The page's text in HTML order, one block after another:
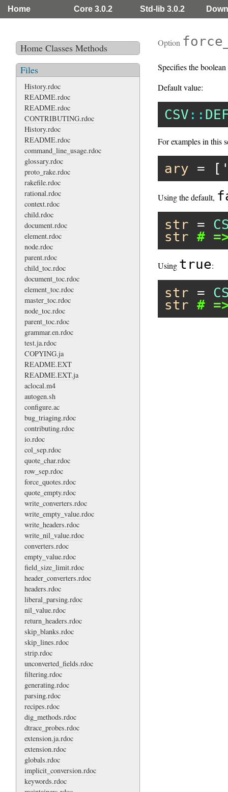
Home Core 3.0.2 Std-lib 3.0.2
Home Classes Methods
Files
History.rdoc
README.rdoc
README.rdoc
CONTRIBUTING.rdoc
History.rdoc
README.rdoc
command_line_usage.rdoc
glossary.rdoc
proto_rake.rdoc
rakefile.rdoc
rational.rdoc
context.rdoc
child.rdoc
document.rdoc
element.rdoc
node.rdoc
parent.rdoc
child_toc.rdoc
document_toc.rdoc
element_toc.rdoc
master_toc.rdoc
node_toc.rdoc
parent_toc.rdoc
grammar.en.rdoc
test.ja.rdoc
COPYING.ja
README.EXT
README.EXT.ja
aclocal.m4
autogen.sh
configure.ac
bug_triaging.rdoc
contributing.rdoc
io.rdoc
col_sep.rdoc
quote_char.rdoc
row_sep.rdoc
force_quotes.rdoc
quote_empty.rdoc
write_converters.rdoc
write_empty_value.rdoc
write_headers.rdoc
write_nil_value.rdoc
converters.rdoc
empty_value.rdoc
field_size_limit.rdoc
header_converters.rdoc
headers.rdoc
liberal_parsing.rdoc
nil_value.rdoc
return_headers.rdoc
skip_blanks.rdoc
skip_lines.rdoc
strip.rdoc
unconverted_fields.rdoc
filtering.rdoc
generating.rdoc
parsing.rdoc
recipes.rdoc
dig_methods.rdoc
dtrace_probes.rdoc
extension.ja.rdoc
extension.rdoc
globals.rdoc
implicit_conversion.rdoc
keywords.rdoc
Option
Specifies the
Default value:
CSV ::
For examples in this
ary = [
Using the default,
str =
str #
Using true:
str =
str #